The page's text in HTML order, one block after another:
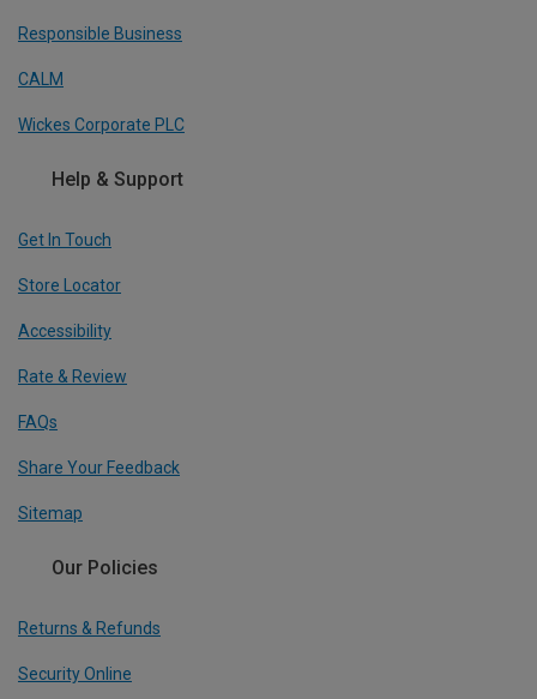
Responsible Business
CALM
Wickes Corporate PLC
Help & Support
Get In Touch
Store Locator
Accessibility
Rate & Review
FAQs
Share Your Feedback
Sitemap
Our Policies
Returns & Refunds
Security Online